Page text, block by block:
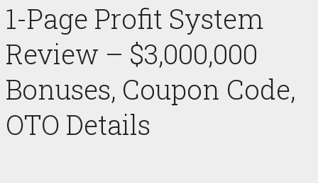
1-Page Profit System
Review – $3,000,000
Bonuses, Coupon Code,
OTO Details